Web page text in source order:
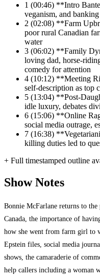
1 (00:46) **Intro
veganism, and banking
2 (02:08) **Farm
poor rural Canadian
water
3 (06:02) **Family
loving dad, horse-
comedy for attention
4 (10:12) **Meeting
self-description as top
5 (13:04) **Post-
idle luxury, debates
6 (15:06) **Online
social media outrage,
7 (16:38)
killing duties led to
+ Full timestamped outline
Show Notes
Bonnie McFarlane returns to
Canada, the importance of
how she went from farm girl to
Epstein files, social media
shows, the camaraderie of
help callers including a woman